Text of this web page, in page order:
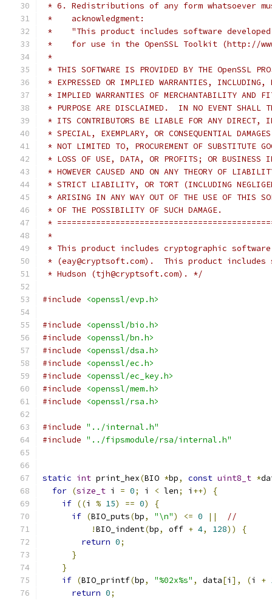
* 6. Redistributions of any form whatsoever
*    acknowledgment:
*    "This product includes software developed
*    for use in the OpenSSL Toolkit (http://
*
* THIS SOFTWARE IS PROVIDED BY THE OpenSSL
* EXPRESSED OR IMPLIED WARRANTIES,
* IMPLIED WARRANTIES OF MERCHANTABILITY AND
* PURPOSE ARE DISCLAIMED.  IN NO EVENT SHALL
* ITS CONTRIBUTORS BE LIABLE FOR ANY DIRECT,
* SPECIAL, EXEMPLARY, OR CONSEQUENTIAL
* NOT LIMITED TO, PROCUREMENT OF SUBSTITUTE
* LOSS OF USE, DATA, OR PROFITS; OR BUSINESS
* HOWEVER CAUSED AND ON ANY THEORY OF
* STRICT LIABILITY, OR TORT (INCLUDING
* ARISING IN ANY WAY OUT OF THE USE OF THIS
* OF THE POSSIBILITY OF SUCH DAMAGE.
*
*
* This product includes cryptographic
* (eay@cryptsoft.com).  This product includes
* Hudson (tjh@cryptsoft.com). */
#include <openssl/evp.h>
#include
<openssl/bio.h>
#include
<openssl/bn.h>
#include
<openssl/dsa.h>
#include
<openssl/ec.h>
#include
<openssl/ec_key.h>
#include
<openssl/mem.h>
#include
<openssl/rsa.h>
#include "../internal.h"
#include "../fipsmodule/rsa/internal.h"
static int print_hex(BIO *bp, const uint8_t *
for (size_t i = 0; i < len; i ++)
{
if ((i % 15) == 0)
{
if (BIO_puts(bp, "\n") <= 0 ||
//
!BIO_indent(bp, off + 4, 128))
{
return 0;
}
}
if (BIO_printf(bp, "%02x%s" , data[i ], (i +
return 0;